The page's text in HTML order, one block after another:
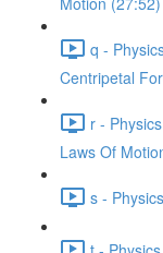
q -
Centripetal
r -
Laws Of
s -